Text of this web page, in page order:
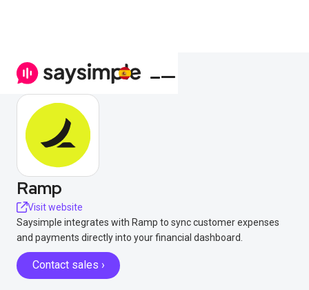
Ramp
Visit website
Saysimple integrates with Ramp to sync customer expenses
and payments directly into your financial dashboard.
Contact sales ›